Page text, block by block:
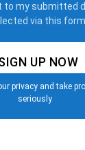
to my submitted
via this
privacy and take
seriously